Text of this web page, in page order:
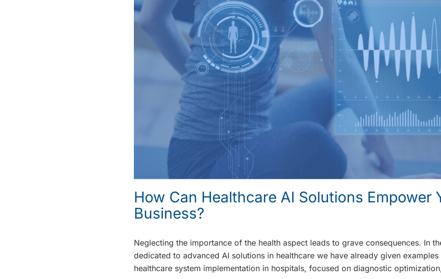
How Can Healthcare AI Solutions Empower
Business?
Neglecting the importance of the health aspect leads to grave consequences. In
dedicated to advanced AI solutions in healthcare we have already given
healthcare system implementation in hospitals, focused on diagnostic